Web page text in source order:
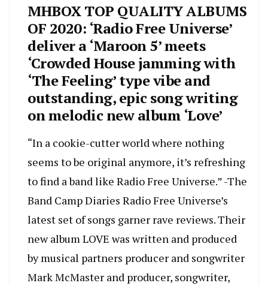
MHBOX TOP QUALITY ALBUMS
OF 2020: ‘Radio Free Universe’
deliver a ‘Maroon 5’ meets
‘Crowded House jamming with
‘The Feeling’ type vibe and
outstanding, epic song writing
on melodic new album ‘Love’
“In a cookie-cutter world where nothing
seems to be original anymore, it’s refreshing
to find a band like Radio Free Universe.” -The
Band Camp Diaries Radio Free Universe’s
latest set of songs garner rave reviews. Their
new album LOVE was written and produced
by musical partners producer and songwriter
Mark McMaster and producer, songwriter,